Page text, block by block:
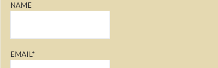
NAME
EMAIL*